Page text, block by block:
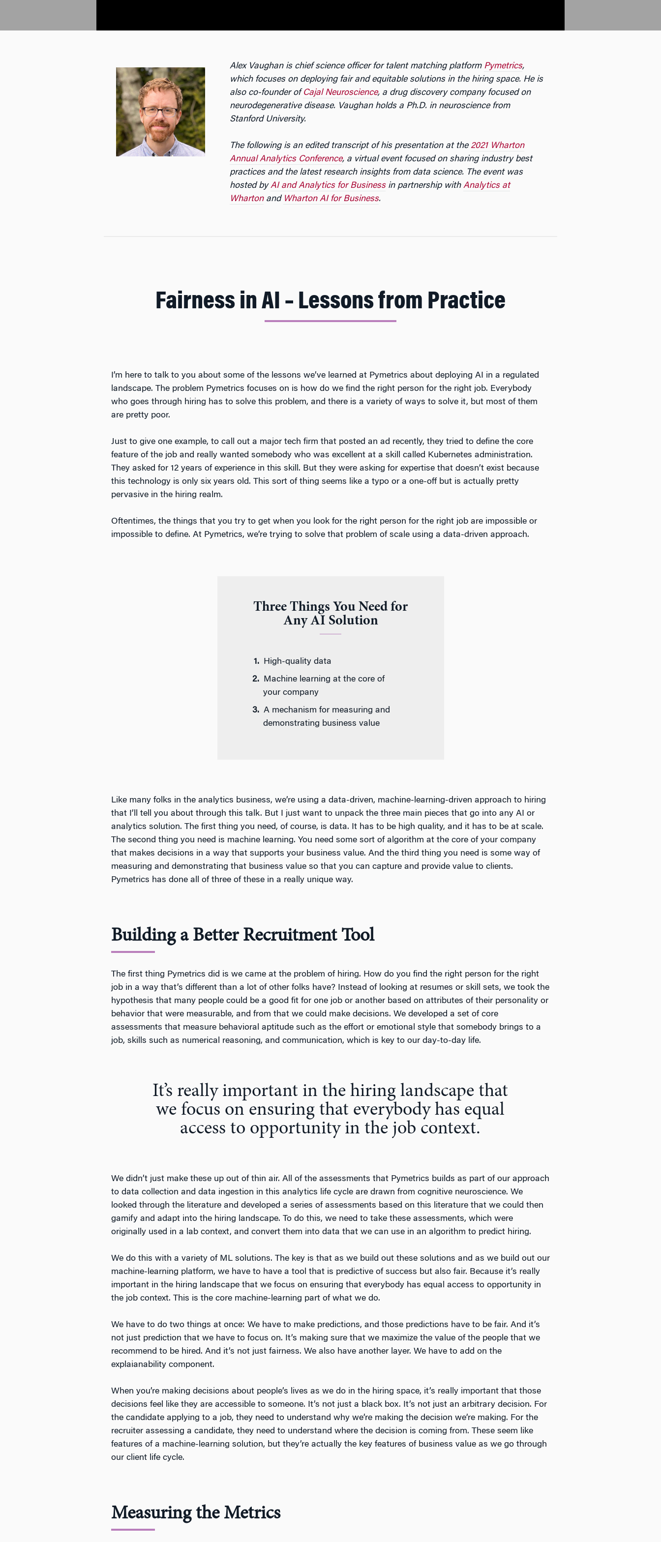
Alex Vaughan is chief science officer for talent matching platform Pymetrics,
which focuses on deploying fair and equitable solutions in the hiring space. He is
also co-founder of Cajal Neuroscience, a drug discovery company focused on
neurodegenerative disease. Vaughan holds a Ph.D. in neuroscience from
Stanford University.
The following is an edited transcript of his presentation at the 2021 Wharton
Annual Analytics Conference, a virtual event focused on sharing industry best
practices and the latest research insights from data science. The event was
hosted byAI and Analytics for Businessin partnership with Analytics at
Whartonand Wharton AI for Business.
Fairness in AI – Lessons from Practice
I’m here to talk to you about some of the lessons we’ve learned at Pymetrics about deploying AI in a regulated
landscape. The problem Pymetrics focuses on is how do we find the right person for the right job. Everybody
who goes through hiring has to solve this problem, and there is a variety of ways to solve it, but most of them
are pretty poor.
Just to give one example, to call out a major tech firm that posted an ad recently, they tried to define the core
feature of the job and really wanted somebody who was excellent at a skill called Kubernetes administration.
They asked for 12 years of experience in this skill. But they were asking for expertise that doesn’t exist because
this technology is only six years old. This sort of thing seems like a typo or a one-off but is actually pretty
pervasive in the hiring realm.
Oftentimes, the things that you try to get when you look for the right person for the right job are impossible or
impossible to define. At Pymetrics, we’re trying to solve that problem of scale using a data-driven approach.
Three Things You Need for
Any AI Solution
High-quality data
Machine learning at the core of
your company
A mechanism for measuring and
demonstrating business value
Like many folks in the analytics business, we’re using a data-driven, machine-learning-driven approach to hiring
that I’ll tell you about through this talk. But I just want to unpack the three main pieces that go into any AI or
analytics solution. The first thing you need, of course, is data. It has to be high quality, and it has to be at scale.
The second thing you need is machine learning. You need some sort of algorithm at the core of your company
that makes decisions in a way that supports your business value. And the third thing you need is some way of
measuring and demonstrating that business value so that you can capture and provide value to clients.
Pymetrics has done all of three of these in a really unique way.
Building a Better Recruitment Tool
The first thing Pymetrics did is we came at the problem of hiring. How do you find the right person for the right
job in a way that’s different than a lot of other folks have? Instead of looking at resumes or skill sets, we took the
hypothesis that many people could be a good fit for one job or another based on attributes of their personality or
behavior that were measurable, and from that we could make decisions. We developed a set of core
assessments that measure behavioral aptitude such as the effort or emotional style that somebody brings to a
job, skills such as numerical reasoning, and communication, which is key to our day-to-day life.
It’s really important in the hiring landscape that
we focus on ensuring that everybody has equal
access to opportunity in the job context.
We didn’t just make these up out of thin air. All of the assessments that Pymetrics builds as part of our approach
to data collection and data ingestion in this analytics life cycle are drawn from cognitive neuroscience. We
looked through the literature and developed a series of assessments based on this literature that we could then
gamify and adapt into the hiring landscape. To do this, we need to take these assessments, which were
originally used in a lab context, and convert them into data that we can use in an algorithm to predict hiring.
We do this with a variety of ML solutions. The key is that as we build out these solutions and as we build out our
machine-learning platform, we have to have a tool that is predictive of success but also fair. Because it’s really
important in the hiring landscape that we focus on ensuring that everybody has equal access to opportunity in
the job context. This is the core machine-learning part of what we do.
We have to do two things at once: We have to make predictions, and those predictions have to be fair. And it’s
not just prediction that we have to focus on. It’s making sure that we maximize the value of the people that we
recommend to be hired. And it’s not just fairness. We also have another layer. We have to add on the
explaianability component.
When you’re making decisions about people’s lives as we do in the hiring space, it’s really important that those
decisions feel like they are accessible to someone. It’s not just a black box. It’s not just an arbitrary decision. For
the candidate applying to a job, they need to understand why we’re making the decision we’re making. For the
recruiter assessing a candidate, they need to understand where the decision is coming from. These seem like
features of a machine-learning solution, but they’re actually the key features of business value as we go through
our client life cycle.
Measuring the Metrics